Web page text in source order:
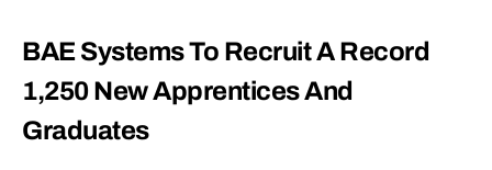
BAE Systems To Recruit A Record
1,250 New Apprentices And
Graduates